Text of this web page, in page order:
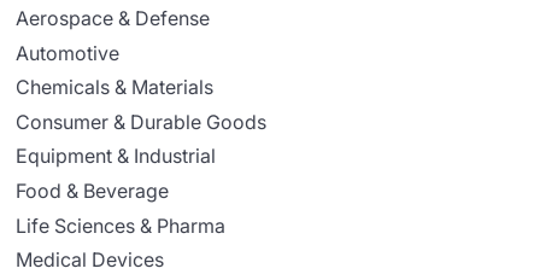
Aerospace & Defense
Automotive
Chemicals & Materials
Consumer & Durable Goods
Equipment & Industrial
Food & Beverage
Life Sciences & Pharma
Medical Devices